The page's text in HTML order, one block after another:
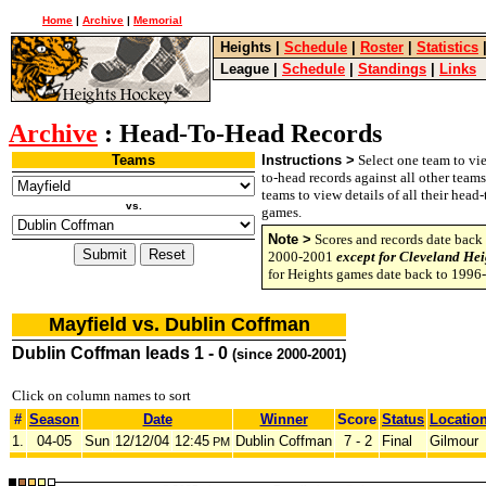
Home | Archive | Memorial
Heights Schedule Roster Statistics
League
Schedule Standings Links
Archive : Head-To-Head Records
Teams
vs.
Instructions > Select one team to
to-head records against all other
teams to view details of all their
games.
Note > Scores and records date
2000-2001 except for Cleveland
for Heights games date back to
Mayfield vs. Dublin Coffman
Dublin Coffman leads 1 - 0 (since 2000-2001)
Click on column names to sort
# Season Date Winner Score Status
1.
04-05 Sun 12/12/04 12:45 PM Dublin Coffman 7 - 2 Final Gilmour